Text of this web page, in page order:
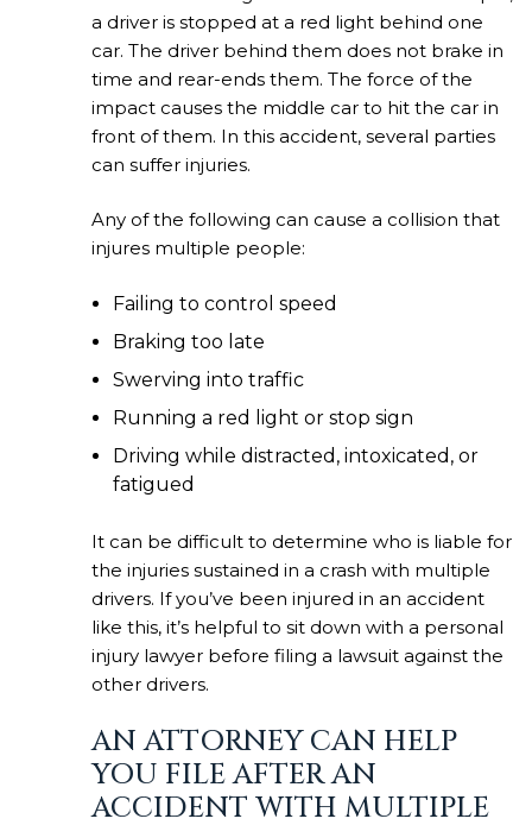
a driver is stopped at a red light behind one
car. The driver behind them does not brake in
time and rear-ends them. The force of the
impact causes the middle car to hit the car in
front of them. In this accident, several parties
can suffer injuries.
Any of the following can cause a collision that
injures multiple people:
Failing to control speed
Braking too late
Swerving into traffic
Running a red light or stop sign
Driving while distracted, intoxicated, or
fatigued
It can be difficult to determine who is liable for
the injuries sustained in a crash with multiple
drivers. If you’ve been injured in an accident
like this, it’s helpful to sit down with a personal
injury lawyer before filing a lawsuit against the
other drivers.
AN ATTORNEY CAN HELP
YOU FILE AFTER AN
ACCIDENT WITH MULTIPLE